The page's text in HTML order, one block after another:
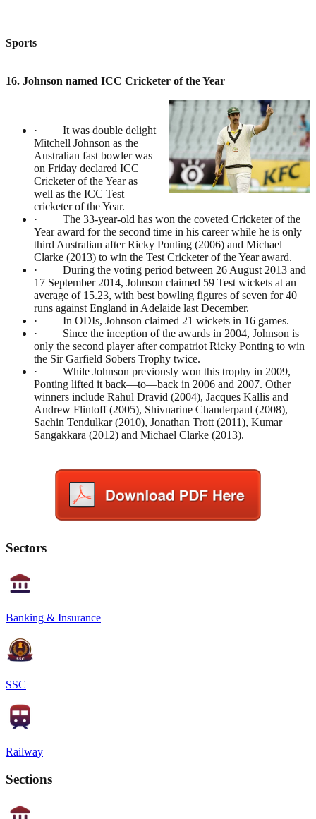
Sports
16. Johnson named ICC Cricketer of the Year
· It was double delight
Mitchell Johnson as the
Australian fast bowler was
on Friday declared ICC
Cricketer of the Year as
well as the ICC Test
cricketer of the Year.
· The 33-year-old has won the coveted Cricketer of the
Year award for the second time in his career while he is only
third Australian after Ricky Ponting (2006) and Michael
Clarke (2013) to win the Test Cricketer of the Year award.
· During the voting period between 26 August 2013 and
17 September 2014, Johnson claimed 59 Test wickets at an
average of 15.23, with best bowling figures of seven for 40
runs against England in Adelaide last December.
· In ODIs, Johnson claimed 21 wickets in 16 games.
· Since the inception of the awards in 2004, Johnson is
only the second player after compatriot Ricky Ponting to win
the Sir Garfield Sobers Trophy twice.
· While Johnson previously won this trophy in 2009,
Ponting lifted it back—to—back in 2006 and 2007. Other
winners include Rahul Dravid (2004), Jacques Kallis and
Andrew Flintoff (2005), Shivnarine Chanderpaul (2008),
Sachin Tendulkar (2010), Jonathan Trott (2011), Kumar
Sangakkara (2012) and Michael Clarke (2013).
Sectors
Banking & Insurance
SSC
Railway
Sections